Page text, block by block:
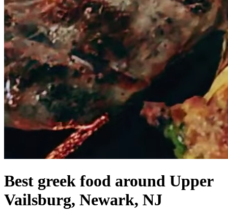
Best greek food around Upper
Vailsburg, Newark, NJ